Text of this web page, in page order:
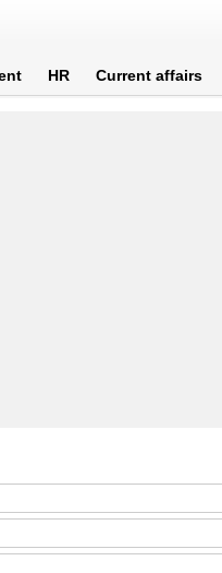
HR Current affairs